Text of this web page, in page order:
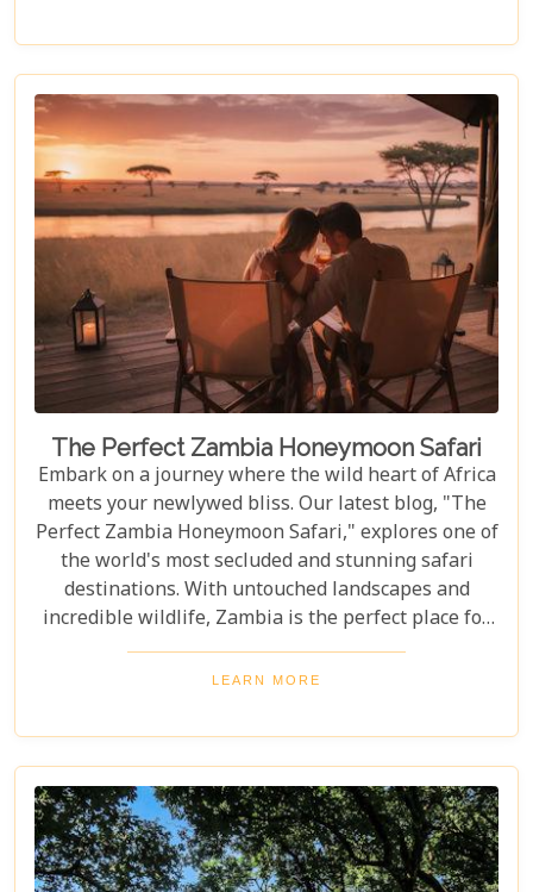
vibrant cultures and thrilling adventures. Whether
you're drawn to the wild or inspired by local
traditions, Livingstone is the perfect backdrop for
your African dreams. Join us as we explore the top
10 attractions that make Livingstone a destination
full of discovery and wonder.
The Perfect Zambia Honeymoon Safari
Embark on a journey where the wild heart of Africa
meets your newlywed bliss. Our latest blog, "The
Perfect Zambia Honeymoon Safari," explores one of
the world's most secluded and stunning safari
destinations. With untouched landscapes and
incredible wildlife, Zambia is the perfect place for
couples to create unforgettable memories of
adventure, romance, and natural beauty. In this
wilderness to uncover why it's the perfect
destination for couples seeking an unforgettable
journey. From the gentle flow of the Zambezi River
to the thunderous spray of Victoria Falls and the
remote bush where stars light up the night sky,
Zambia sets the stage for an epic romance.
LEARN MORE